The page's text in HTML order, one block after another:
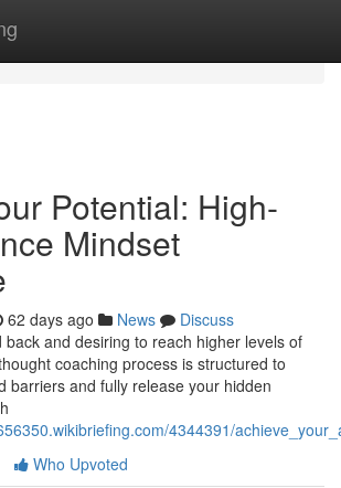
Potential: High-
Mindset
62 days ago News
Discuss
back and desiring to reach higher levels of
coaching process is structured to
barriers and fully release your hidden
4344391/
Who Upvoted